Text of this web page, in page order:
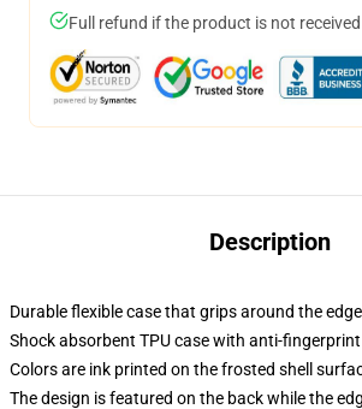
Full refund if the product is not received
Description
Durable flexible case that grips around the
Shock absorbent TPU case with anti-
Colors are ink printed on the frosted shell
The design is featured on the back while the